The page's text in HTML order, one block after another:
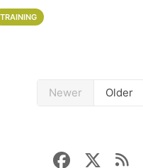
hcc This workshop will
experience on running
TRAINING
Newer Older